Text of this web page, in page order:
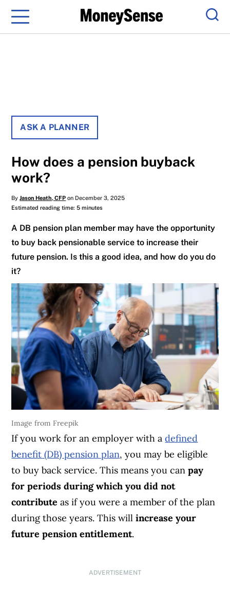
Menu
ASK A PLANNER
How does a pension buyback
work?
ByJason Heath, CFP on December 3, 2025
Estimated reading time: 5 minutes
A DB pension plan member may have the opportunity
to buy back pensionable service to increase their
future pension. Is this a good idea, and how do you do
it?
Image from Freepik
If you work for an employer with adefined
benefit (DB) pension plan, you may be eligible
to buy back service. This means you canpay
for periods during which you did not
contribute as if you were a member of the plan
during those years. This willincrease your
future pension entitlement.
ADVERTISEMENT